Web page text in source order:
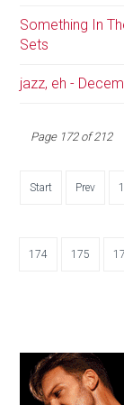
Something In
Sets
jazz, eh -
Page 172 of 212
Start Prev
174 175